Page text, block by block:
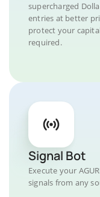
supercharged
entries at better
protect your
required.
Signal Bot
Execute your
signals from any